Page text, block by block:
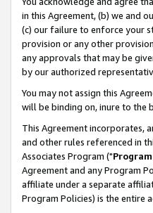
in this Agreement, (b) we and
(c) our failure to enforce your
provision or any other
any approvals that may be
by our authorized
You may not assign this
will be binding on, inure to the
This Agreement incorporates,
and other rules referenced in
Associates Program ("
Agreement and any Program
affiliate under a separate
Program Policies) is the entire